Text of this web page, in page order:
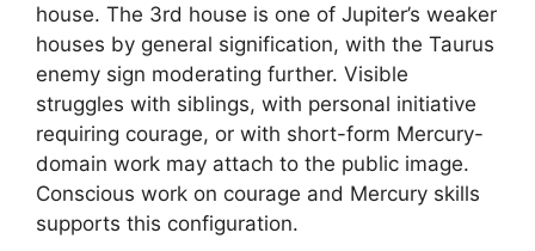
house. The 3rd house is one of Jupiter’s weaker
houses by general signification, with the Taurus
enemy sign moderating further. Visible
struggles with siblings, with personal initiative
requiring courage, or with short-form Mercury-
domain work may attach to the public image.
Conscious work on courage and Mercury skills
supports this configuration.